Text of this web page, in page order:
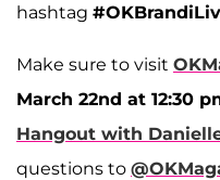
hashtag
Make sure to visit
March 22nd at 12:30
Hangout with
questions to